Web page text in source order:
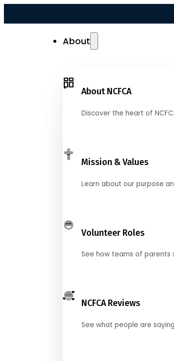
About
About NCFCA
Discover the heart of
Mission & Values
Learn about our purpose
Volunteer Roles
See how teams of
NCFCA Reviews
See what people are